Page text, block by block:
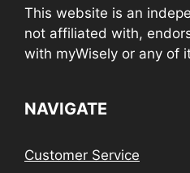
This website is an
not affiliated with,
with myWisely or any of
NAVIGATE
Customer Service